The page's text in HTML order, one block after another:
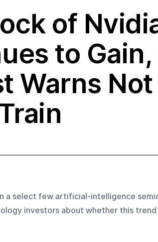
of
to Gain,
Warns
a select few artificial-intelligence
investors about whether this